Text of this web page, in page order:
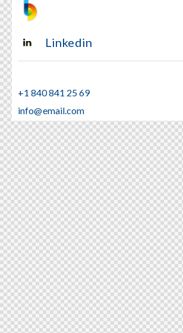
Linkedin
+1 840 841 25 69
info@email.com